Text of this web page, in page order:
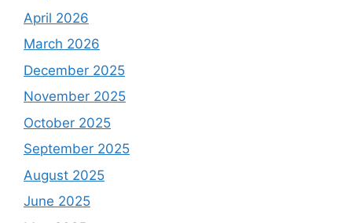
April 2026
March 2026
December 2025
November 2025
October 2025
September 2025
August 2025
June 2025